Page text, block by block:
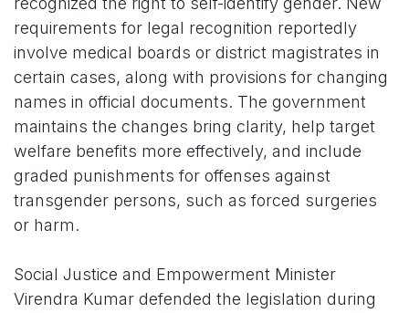
requirements for legal recognition reportedly
involve medical boards or district magistrates in
certain cases, along with provisions for changing
names in official documents. The government
maintains the changes bring clarity, help target
welfare benefits more effectively, and include
graded punishments for offenses against
transgender persons, such as forced surgeries
or harm.
Social Justice and Empowerment Minister
Virendra Kumar defended the legislation during